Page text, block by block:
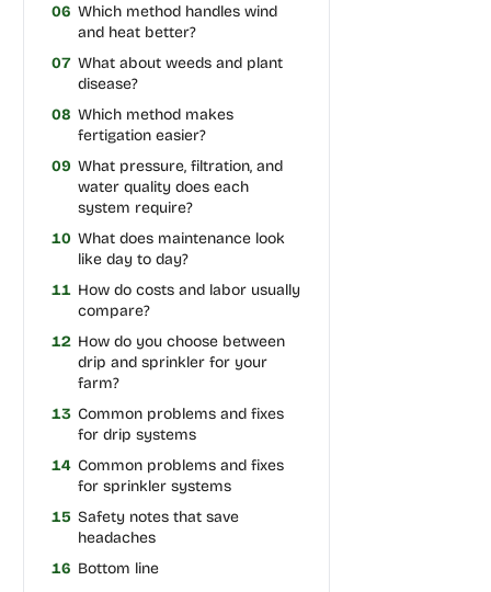
06 Which method handles wind
and heat better?
07 What about weeds and plant
disease?
08 Which method makes
fertigation easier?
09 What pressure, filtration, and
water quality does each
system require?
10 What does maintenance look
like day to day?
11 How do costs and labor usually
compare?
12 How do you choose between
drip and sprinkler for your
farm?
13 Common problems and fixes
for drip systems
14 Common problems and fixes
for sprinkler systems
15 Safety notes that save
headaches
16 Bottom line